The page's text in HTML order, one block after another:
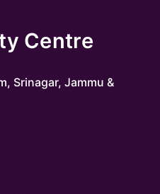
Centre
Srinagar, Jammu &